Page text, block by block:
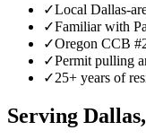
✓Local Dallas-
✓Familiar with
✓Oregon CCB
✓Permit pulling
✓25+ years of
Serving Dallas